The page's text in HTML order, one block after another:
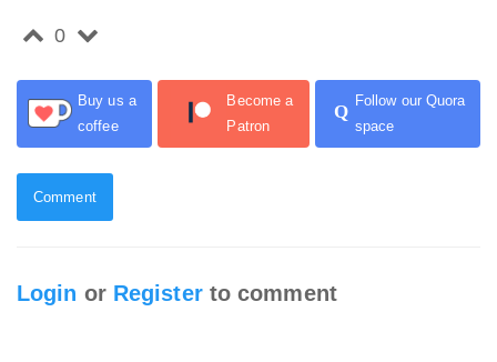
0
Buy us a
coffee
Become a
Patron
Q
Follow our Quora
space
Comment
Login or Registerto comment